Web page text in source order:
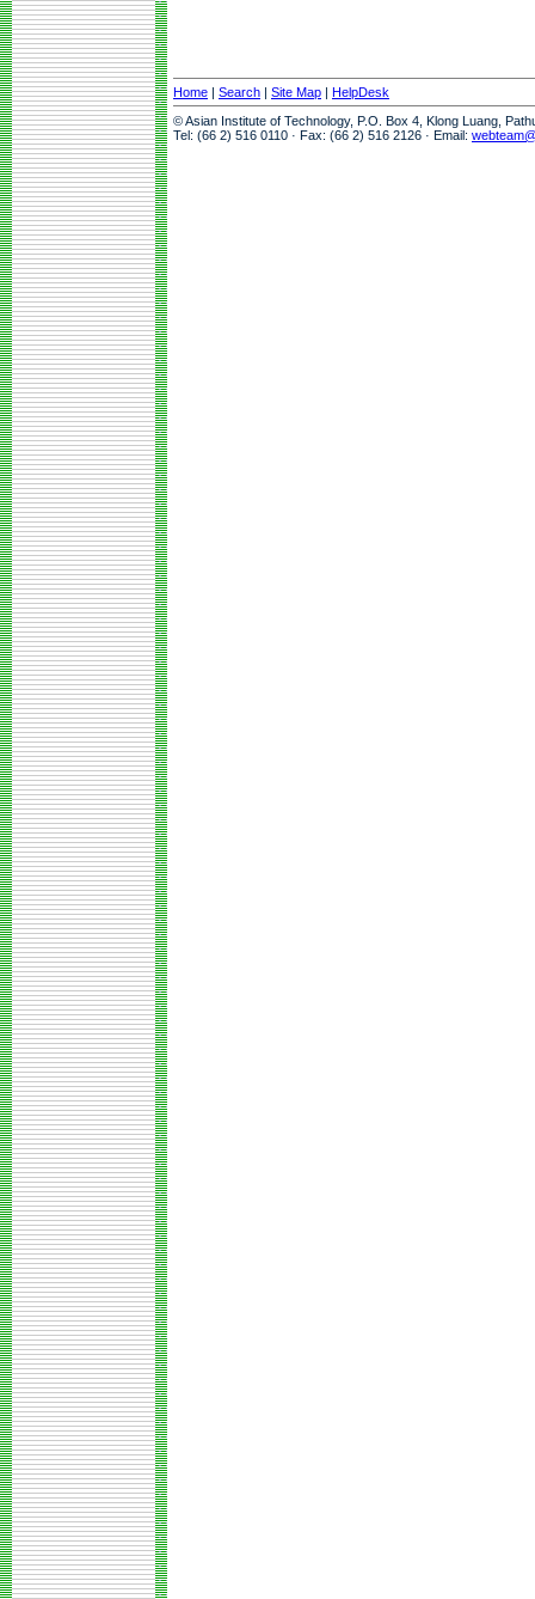
Home | Search | Site Map | HelpDesk
© Asian Institute of Technology, P.O. Box 4, Klong Luang,
Tel: (66 2) 516 0110 · Fax: (66 2) 516 2126 · Email: